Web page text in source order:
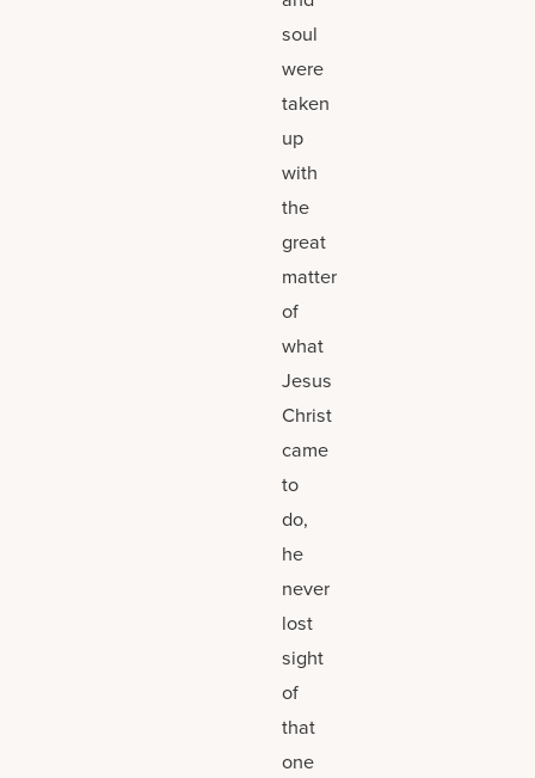
soul
were
taken
up
with
the
great
matter
of
what
Jesus
Christ
came
to
do,
he
never
lost
sight
of
that
one